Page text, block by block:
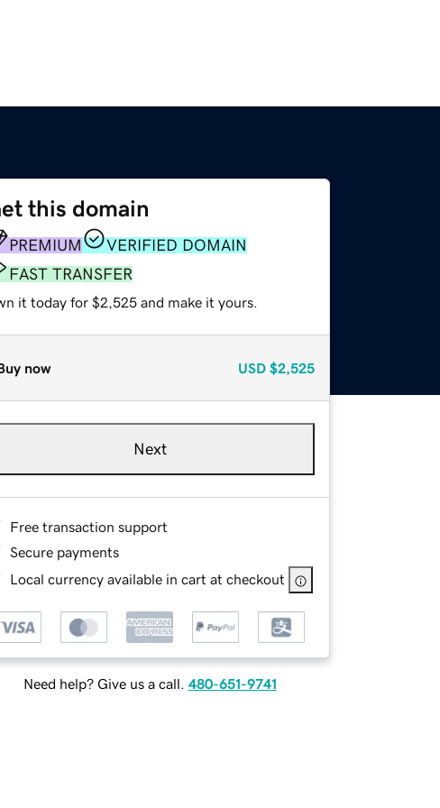
this domain
PREMIUM
VERIFIED DOMAIN
FAST TRANSFER
it today for $2,525 and make it yours.
now USD $2,525
Next
Free transaction support
Secure payments
Local currency available in cart at checkout
Need help? Give us a call. 480-651-9741